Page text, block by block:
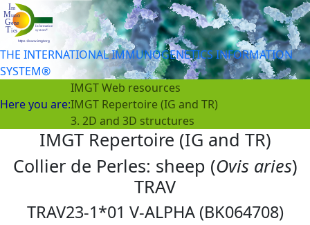
THE INTERNATIONAL IMMUNOGENETICS INFORMATION
SYSTEM®
Here you are:
IMGT Web resources
IMGT Repertoire (IG and TR)
3. 2D and 3D structures
IMGT Repertoire (IG and TR)
Collier de Perles: sheep (Ovis aries)
TRAV
TRAV23-1*01 V-ALPHA (BK064708)